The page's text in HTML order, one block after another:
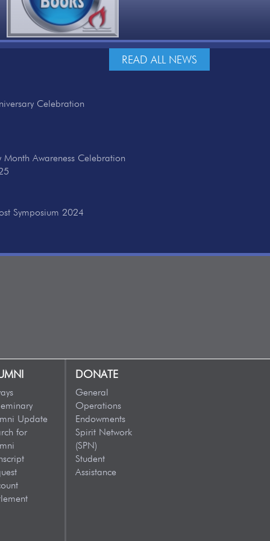
READ ALL NEWS
Celebration
Month Awareness Celebration
Symposium 2024
Update
for
DONATE
General
Operations
Endowments
Spirit Network
(SPN)
Student
Assistance